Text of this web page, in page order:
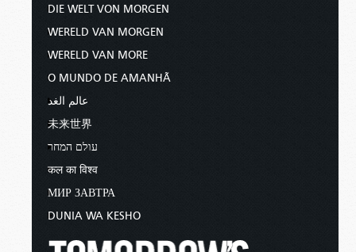
DIE WELT VON MORGEN
WERELD VAN MORGEN
WERELD VAN MORE
O MUNDO DE AMANHÃ
عالم الغد
未来世界
עולם המחר
कल का विश्व
МИР ЗАВТРА
DUNIA WA KESHO